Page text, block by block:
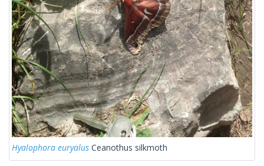
Hyalophora euryalus Ceanothus silkmoth